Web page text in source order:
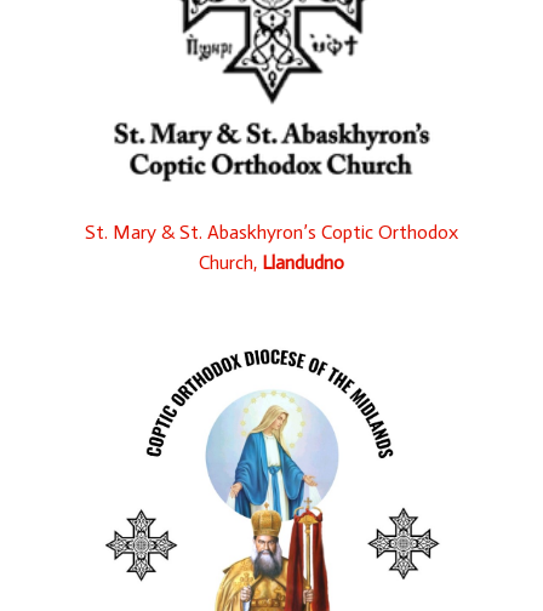
St. Mary & St. Abaskhyron’s Coptic Orthodox
Church, Llandudno